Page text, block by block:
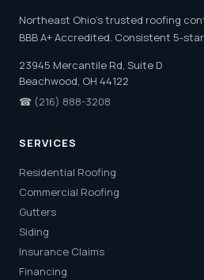
Northeast Ohio's trusted roofing
BBB A+ Accredited. Consistent 5-
23945 Mercantile Rd, Suite D
Beachwood, OH 44122
☎ (216) 888-3208
SERVICES
Residential Roofing
Commercial Roofing
Gutters
Siding
Insurance Claims
Financing